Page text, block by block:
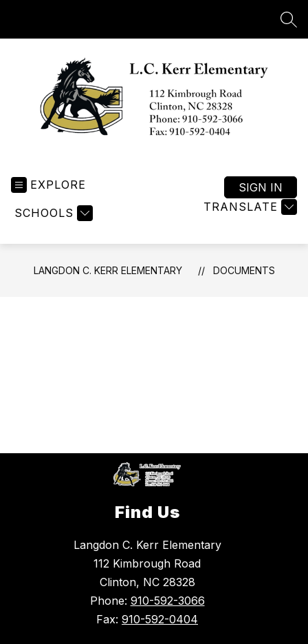
Elementary
EXPLORE
SCHOOLS TRANSLATE
SIGN IN
LANGDON C. KERR ELEMENTARY DOCUMENTS
Find Us
Langdon C. Kerr Elementary
112 Kimbrough Road
Clinton, NC 28328
Phone: 910-592-3066
Fax: 910-592-0404